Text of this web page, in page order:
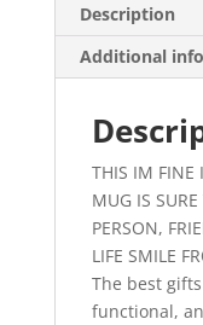
The
Gift
Attitude
Perfect
Birthday
quantity
Description
Additional
THIS IM FINE
MUG IS
PERSON,
LIFE SMILE
The best
functional,